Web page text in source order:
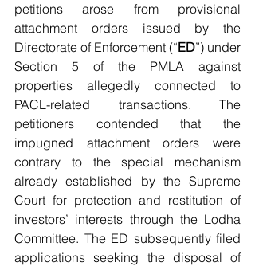
petitions arose from provisional
attachment orders issued by the
Directorate of Enforcement (“ED”) under
Section 5 of the PMLA against
properties allegedly connected to
PACL-related transactions. The
petitioners contended that the
impugned attachment orders were
contrary to the special mechanism
already established by the Supreme
Court for protection and restitution of
investors’ interests through the Lodha
Committee. The ED subsequently filed
applications seeking the disposal of